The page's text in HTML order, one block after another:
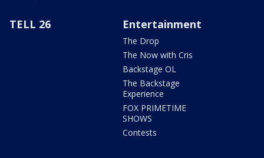
TELL 26 Entertainment
The Drop
The Now with Cris
Backstage OL
The Backstage
Experience
FOX PRIMETIME
SHOWS
Contests